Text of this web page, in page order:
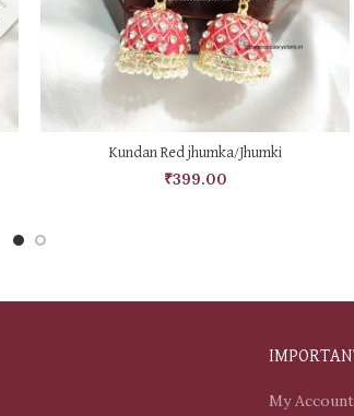
ADD TO CART
Kundan Red jhumka/Jhumki
₹399.00
My Account